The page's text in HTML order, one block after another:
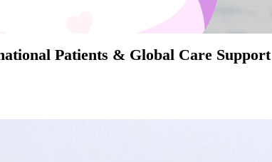
Patients & Global Care Support